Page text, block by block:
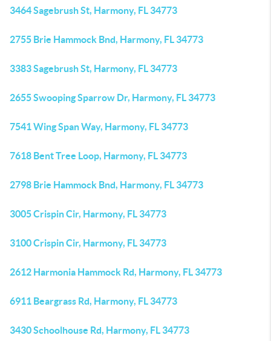
3464 Sagebrush St, Harmony, FL 34773
2755 Brie Hammock Bnd, Harmony, FL 34773
3383 Sagebrush St, Harmony, FL 34773
2655 Swooping Sparrow Dr, Harmony, FL 34773
7541 Wing Span Way, Harmony, FL 34773
7618 Bent Tree Loop, Harmony, FL 34773
2798 Brie Hammock Bnd, Harmony, FL 34773
3005 Crispin Cir, Harmony, FL 34773
3100 Crispin Cir, Harmony, FL 34773
2612 Harmonia Hammock Rd, Harmony, FL 34773
6911 Beargrass Rd, Harmony, FL 34773
3430 Schoolhouse Rd, Harmony, FL 34773